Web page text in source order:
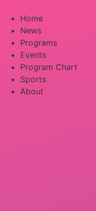
content
Home
News
Programs
Events
Program Chart
Sports
About